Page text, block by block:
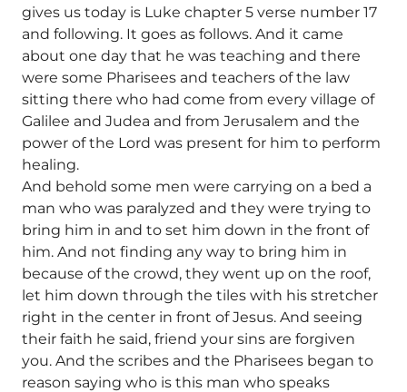
gives us today is Luke chapter 5 verse number 17
and following. It goes as follows. And it came
about one day that he was teaching and there
were some Pharisees and teachers of the law
sitting there who had come from every village of
Galilee and Judea and from Jerusalem and the
power of the Lord was present for him to perform
healing.
And behold some men were carrying on a bed a
man who was paralyzed and they were trying to
bring him in and to set him down in the front of
him. And not finding any way to bring him in
because of the crowd, they went up on the roof,
let him down through the tiles with his stretcher
right in the center in front of Jesus. And seeing
their faith he said, friend your sins are forgiven
you. And the scribes and the Pharisees began to
reason saying who is this man who speaks